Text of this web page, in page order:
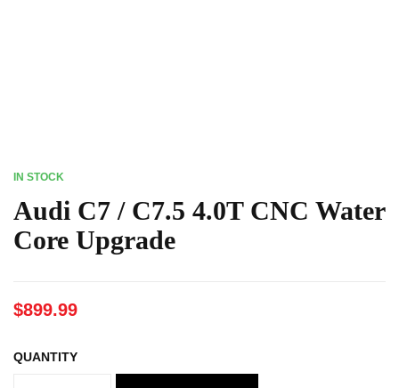
IN STOCK
Audi C7 / C7.5 4.0T CNC Water
Core Upgrade
$899.99
QUANTITY